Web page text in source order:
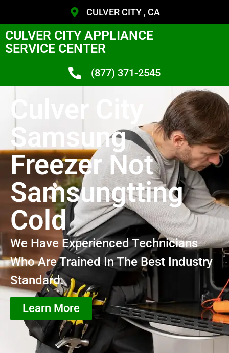
CULVER CITY , CA
CULVER CITY APPLIANCE
SERVICE CENTER
(877) 371-2545
Culver City
Samsung
Freezer Not
Samsungtting
Cold
We Have Experienced Technicians
Who Are Trained In The Best Industry
Standard.
Learn More